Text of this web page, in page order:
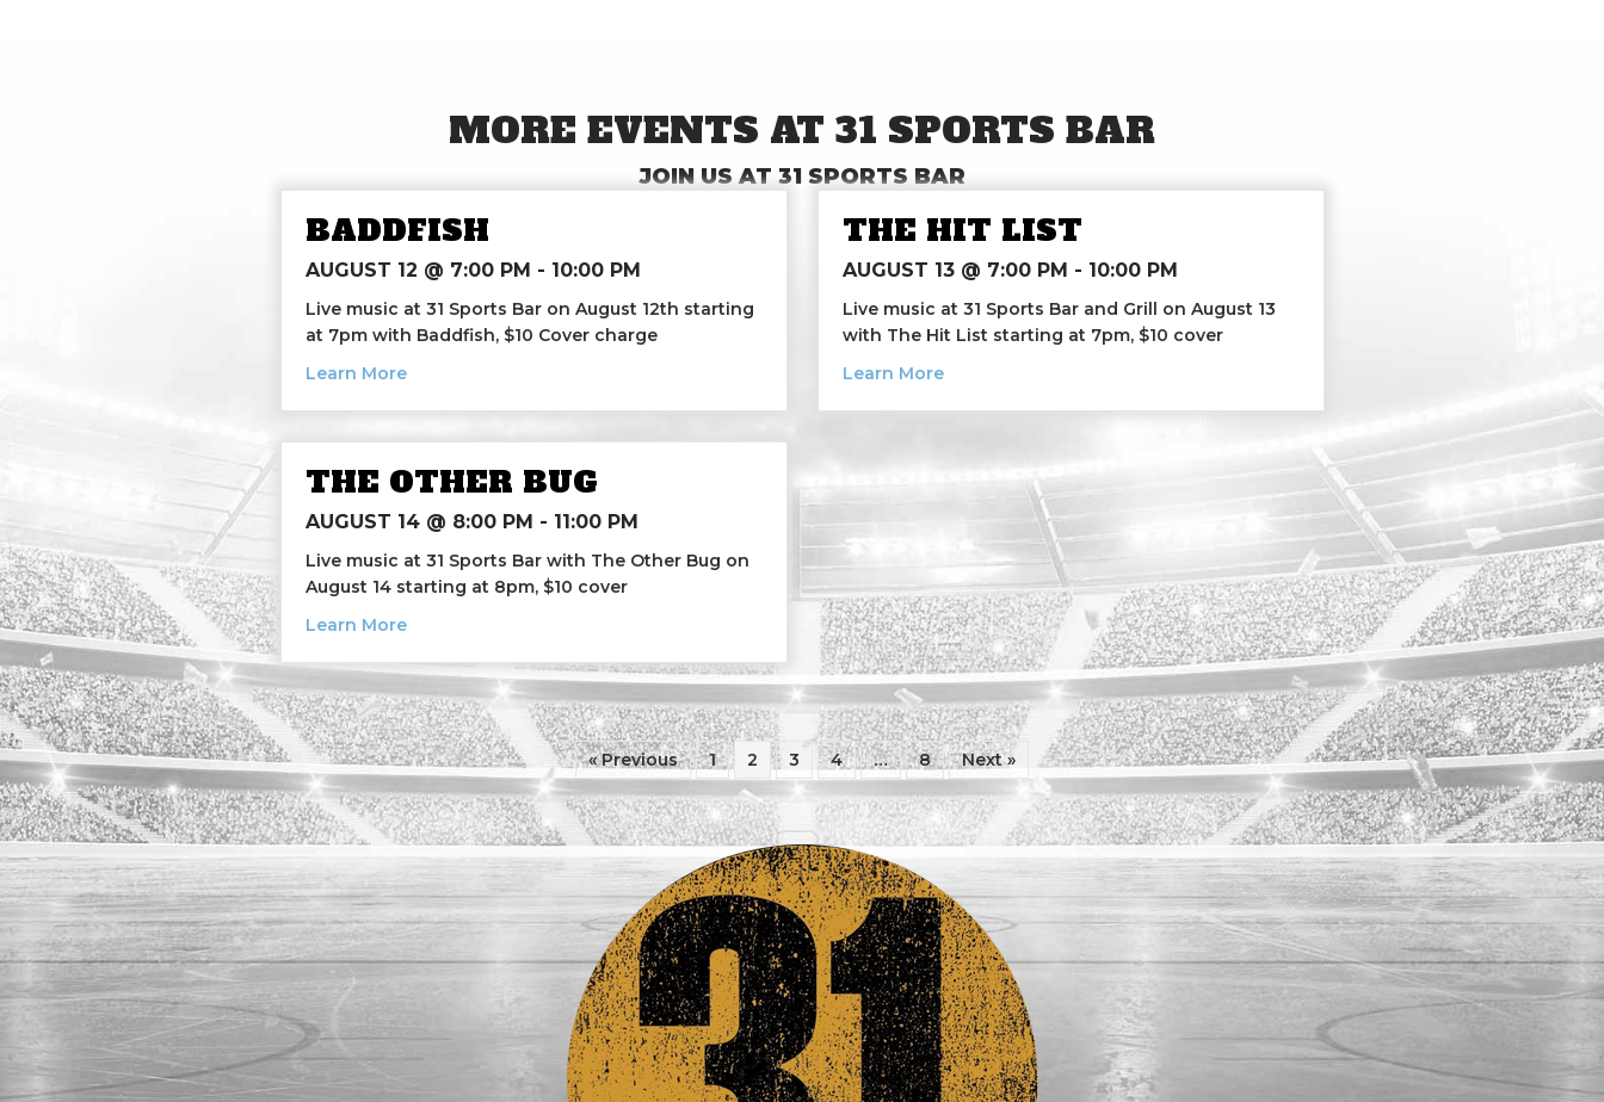
MORE EVENTS AT 31 SPORTS BAR
JOIN US AT 31 SPORTS BAR
BADDFISH
AUGUST 12 @ 7:00 PM - 10:00 PM
Live music at 31 Sports Bar on August 12th starting
at 7pm with Baddfish, $10 Cover charge
Learn Moreabout Baddfish
THE HIT LIST
AUGUST 13 @ 7:00 PM - 10:00 PM
Live music at 31 Sports Bar and Grill on August 13
with The Hit List starting at 7pm, $10 cover
Learn Moreabout The Hit List
THE OTHER BUG
AUGUST 14 @ 8:00 PM - 11:00 PM
Live music at 31 Sports Bar with The Other Bug on
August 14 starting at 8pm, $10 cover
Learn Moreabout The Other Bug
« Previous 1 2 3 4 … 8 Next »